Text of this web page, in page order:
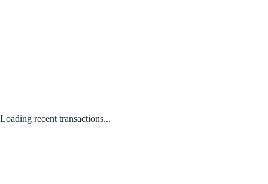
Loading recent transactions...